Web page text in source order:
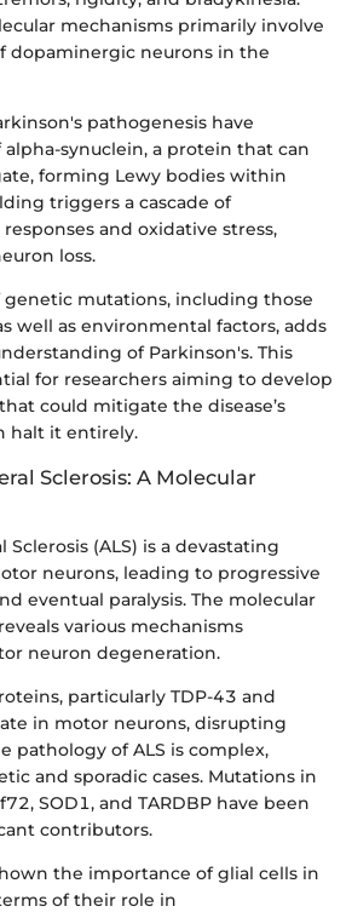
mechanisms primarily involve
dopaminergic neurons in the
pathogenesis have
synuclein, a protein that can
forming Lewy bodies within
triggers a cascade of
and oxidative stress,
loss.
mutations, including those
well as environmental factors, adds
of Parkinson's. This
for researchers aiming to develop
could mitigate the disease’s
halt it entirely.
Sclerosis: A Molecular
(ALS) is a devastating
neurons, leading to progressive
eventual paralysis. The molecular
various mechanisms
neuron degeneration.
particularly TDP-43 and
in motor neurons, disrupting
pathology of ALS is complex,
and sporadic cases. Mutations in
SOD1, and TARDBP have been
contributors.
the importance of glial cells in
of their role in